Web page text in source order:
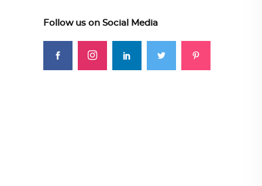
Follow us on Social Media